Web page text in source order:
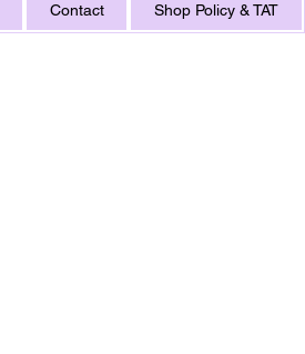
Contact Shop Policy & TAT